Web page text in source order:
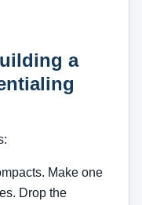
a
Make one
Drop the